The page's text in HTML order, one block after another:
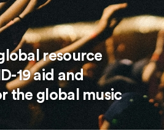
resource
19 aid and
the global music